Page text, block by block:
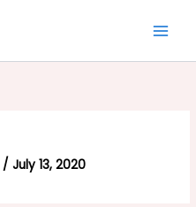
/July 13, 2020